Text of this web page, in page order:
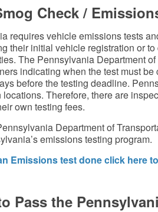
Check /
requiresvehicle emissions tests
their initial vehicle registration or
The Pennsylvania Department
indicating when the test must
before the testing deadline.
Therefore, there are
own testing fees.
Department of
emissions testing program.
Emissions test done click here
Pass the